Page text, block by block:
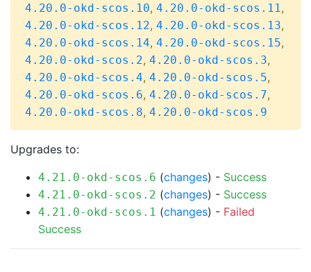
4.20.0-okd-scos.10, 4.20.0-okd-scos.11,
4.20.0-okd-scos.12, 4.20.0-okd-scos.13,
4.20.0-okd-scos.14, 4.20.0-okd-scos.15,
4.20.0-okd-scos.2, 4.20.0-okd-scos.3,
4.20.0-okd-scos.4, 4.20.0-okd-scos.5,
4.20.0-okd-scos.6, 4.20.0-okd-scos.7,
4.20.0-okd-scos.8, 4.20.0-okd-scos.9
Upgrades to:
4.21.0-okd-scos.6 (changes) - Success
4.21.0-okd-scos.2 (changes) - Success
4.21.0-okd-scos.1 (changes) - Failed
Success